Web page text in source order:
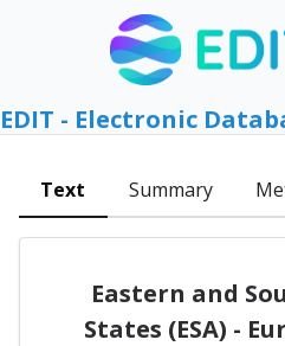
EDIT - Electronic
Text Summary
Eastern and
States (ESA) -